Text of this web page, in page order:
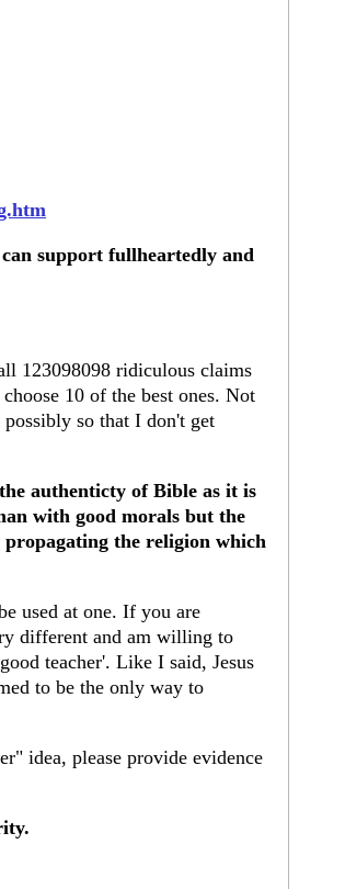
support fullheartedly and
123098098 ridiculous claims
10 of the best ones. Not
so that I don't get
authenticty of Bible as it is
with good morals but the
the religion which
used at one. If you are
different and am willing to
teacher'. Like I said, Jesus
to be the only way to
idea, please provide evidence